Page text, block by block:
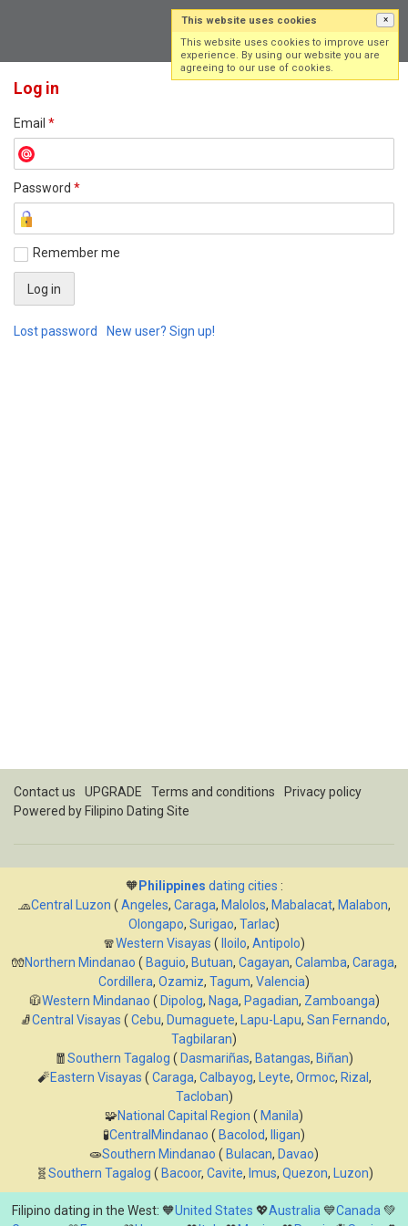
Log in
Email *
Password *
Remember me
Lost password New user? Sign up!
Contact us UPGRADE Terms and conditions
Privacy policy
Powered by Filipino Dating Site
🧡 Philippines dating cities :
🧢Central Luzon ( Angeles, Caraga, Malolos, Mabalacat, Malabon,
Olongapo, Surigao, Tarlac)
🧣Western Visayas ( Iloilo, Antipolo)
🧤Northern Mindanao ( Baguio, Butuan, Cagayan, Calamba, Caraga,
Cordillera, Ozamiz, Tagum, Valencia)
🧥Western Mindanao ( Dipolog, Naga, Pagadian, Zamboanga)
🧦Central Visayas ( Cebu, Dumaguete, Lapu-Lapu, San Fernando,
Tagbilaran)
🧧Southern Tagalog ( Dasmariñas, Batangas, Biñan)
🧨Eastern Visayas ( Caraga, Calbayog, Leyte, Ormoc, Rizal ,
Tacloban)
🧩National Capital Region ( Manila)
🧪CentralMindanao ( Bacolod, Iligan)
🧫Southern Mindanao ( Bulacan, Davao)
🧬Southern Tagalog ( Bacoor, Cavite, Imus, Quezon, Luzon)
Filipino dating in the West: 🧡United States 💖Australia 💙Canada 💚
This website uses cookies ×
This website uses cookies to improve user
experience. By using our website you are
agreeing to our use of cookies.